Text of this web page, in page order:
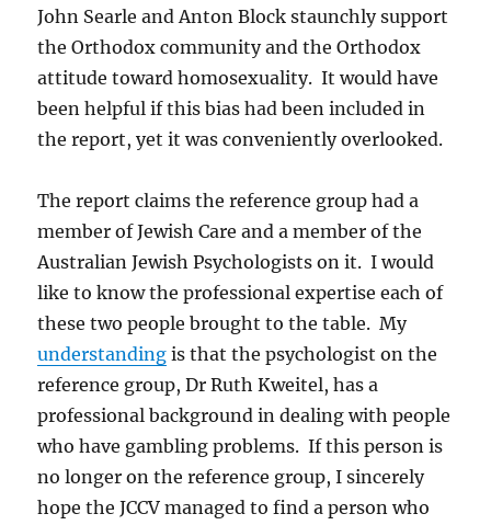
John Searle and Anton Block staunchly support
the Orthodox community and the Orthodox
attitude toward homosexuality. It would have
been helpful if this bias had been included in
the report, yet it was conveniently overlooked.
The report claims the reference group had a
member of Jewish Care and a member of the
Australian Jewish Psychologists on it. I would
like to know the professional expertise each of
these two people brought to the table. My
understanding is that the psychologist on the
reference group, Dr Ruth Kweitel, has a
professional background in dealing with people
who have gambling problems. If this person is
no longer on the reference group, I sincerely
hope the JCCV managed to find a person who